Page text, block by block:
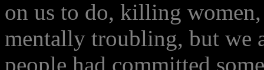
on us to do, killing women,
mentally troubling, but we
people had committed